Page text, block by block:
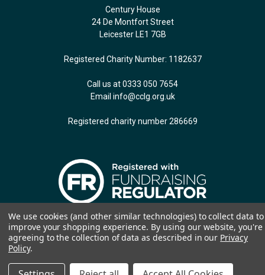
Century House
24 De Montfort Street
Leicester LE1 7GB
Registered Charity Number: 1182637
Call us at 0333 050 7654
Email info@cclg.org.uk
Registered charity number 286669
© 2026 CCLG: The Children & Young People's Cancer Association. Website by
Jozga Design
We use cookies (and other similar technologies) to collect data to
improve your shopping experience. By using our website, you're
agreeing to the collection of data as described in our Privacy
Policy.